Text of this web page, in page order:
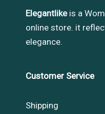
Elegantlikeis a
online store. it
elegance.
Customer Service
Shipping